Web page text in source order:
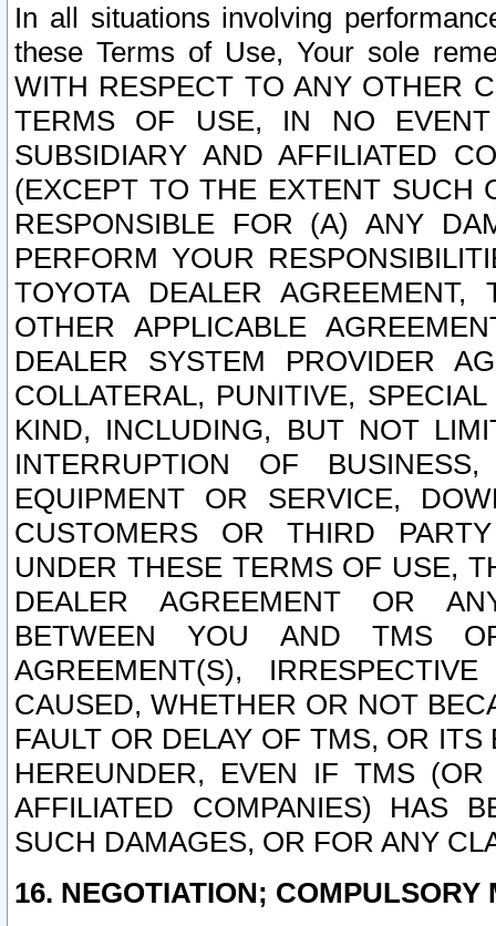
In all situations involving
these Terms of Use, Your sole
WITH RESPECT TO ANY OTHER
TERMS OF USE, IN NO
SUBSIDIARY AND AFFILIATED
(EXCEPT TO THE EXTENT SUCH
RESPONSIBLE FOR (A) ANY
PERFORM YOUR
TOYOTA DEALER
OTHER APPLICABLE
DEALER SYSTEM PROVIDER
COLLATERAL, PUNITIVE,
KIND, INCLUDING, BUT NOT
INTERRUPTION OF
EQUIPMENT OR SERVICE,
CUSTOMERS OR THIRD
UNDER THESE TERMS OF USE,
DEALER AGREEMENT OR
BETWEEN YOU AND TMS
AGREEMENT(S),
CAUSED, WHETHER OR NOT
FAULT OR DELAY OF TMS, OR
HEREUNDER, EVEN IF TMS
AFFILIATED COMPANIES) HAS
SUCH DAMAGES, OR FOR ANY
16. NEGOTIATION; COMPULSORY